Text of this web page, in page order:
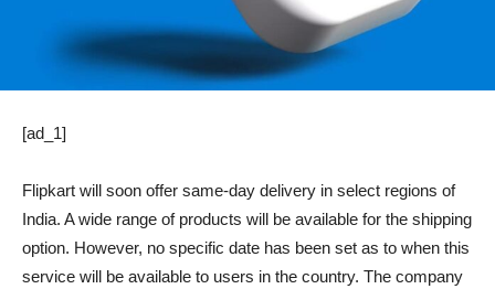
[ad_1]
Flipkart will soon offer same-day delivery in select regions of
India. A wide range of products will be available for the shipping
option. However, no specific date has been set as to when this
service will be available to users in the country. The company